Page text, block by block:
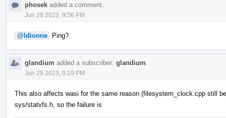
phosek added a comment.
Jun 28 2023, 9:56 PM
@ldionne Ping?
glandium added a subscriber: glandium
Jun 29 2023, 9:19 PM
This also affects wasi for the same reason (filesystem_clock.cpp still
sys/statvfs.h, so the failure is